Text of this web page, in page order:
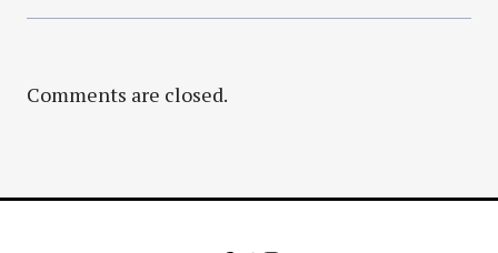
Comments are closed.